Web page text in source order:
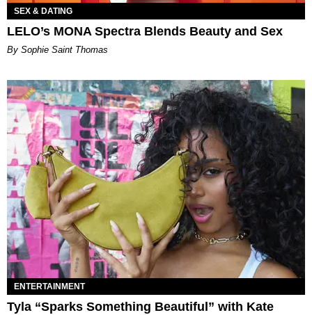
SEX & DATING
LELO’s MONA Spectra Blends Beauty and Sex
By Sophie Saint Thomas
ENTERTAINMENT
Tyla “Sparks Something Beautiful” with Kate